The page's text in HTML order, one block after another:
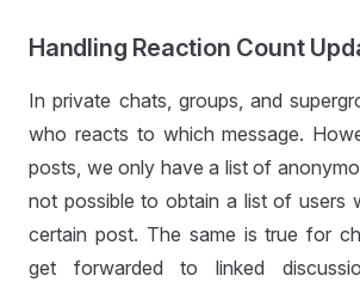
Handling Reaction Count
In private chats, groups, and
who reacts to which message.
posts, we only have a list of
not possible to obtain a list of users
certain post. The same is true for
get forwarded to linked